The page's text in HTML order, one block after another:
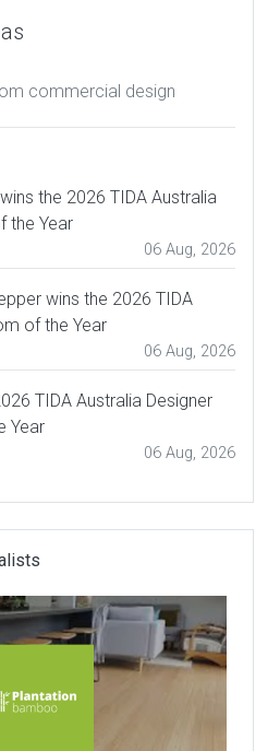
commercial design
the 2026 TIDA Australia
the Year
06 Aug, 2026
wins the 2026 TIDA
of the Year
06 Aug, 2026
TIDA Australia Designer
Year
06 Aug, 2026